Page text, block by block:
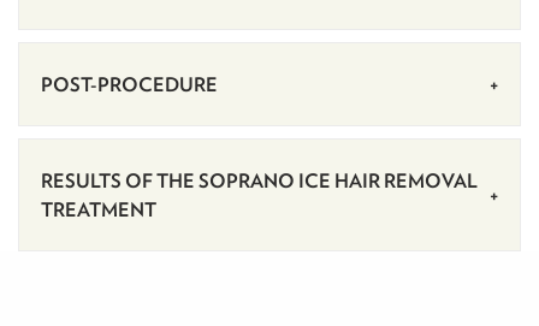
POST-PROCEDURE
RESULTS OF THE SOPRANO ICE HAIR REMOVAL
TREATMENT